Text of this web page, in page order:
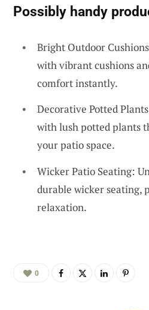
Possibly handy
Bright Outdoor
with vibrant cushions
comfort instantly.
Decorative Potted
with lush potted plants
your patio space.
Wicker Patio Seating:
durable wicker seating,
relaxation.
0